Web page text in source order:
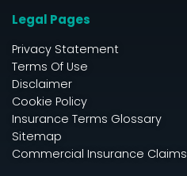
Legal Pages
Privacy Statement
Terms Of Use
Disclaimer
Cookie Policy
Insurance Terms Glossary
Sitemap
Commercial Insurance Claims